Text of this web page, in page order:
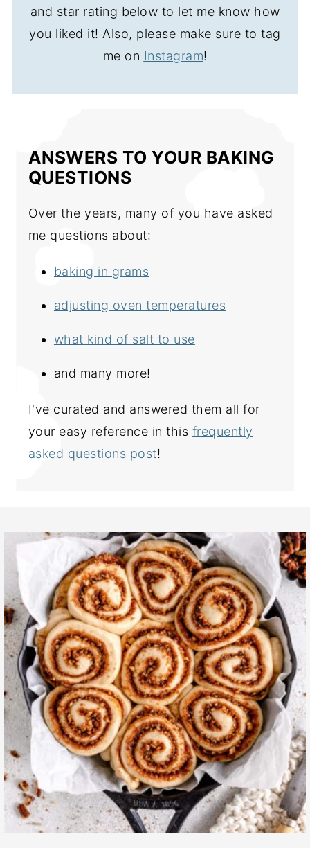
and star rating below to let me know how
you liked it! Also, please make sure to tag
me on Instagram!
ANSWERS TO YOUR BAKING
QUESTIONS
Over the years, many of you have asked
me questions about:
baking in grams
adjusting oven temperatures
what kind of salt to use
and many more!
I've curated and answered them all for
your easy reference in this frequently
asked questions post!